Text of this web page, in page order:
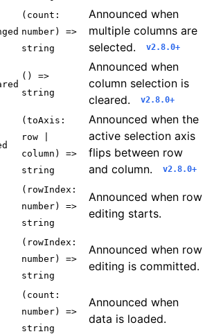
(count:
number) =>
string
Announced when
multiple columns are
selected.
v2.8.0+
() =>
string
Announced when
column selection is
cleared.
v2.8.0+
(toAxis:
row |
column) =>
string
Announced when the
active selection axis
flips between row
and column.
v2.8.0+
(rowIndex:
number) =>
string
Announced when row
editing starts.
(rowIndex:
number) =>
string
Announced when row
editing is committed.
(count:
number) =>
string
Announced when
data is loaded.